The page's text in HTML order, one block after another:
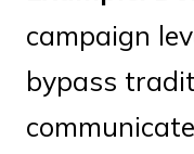
campaign
bypass